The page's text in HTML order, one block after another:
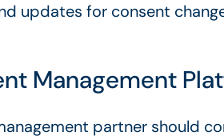
updates for consent
Management
partner should